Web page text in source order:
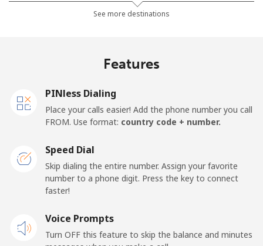
⁦10.9c⁩ 45 min for ⁦$5⁩
50 min for ⁦$5⁩
Iran
Mobile
Iraq
Landline ⁦37.5c⁩
See more destinations
Features
PINless Dialing
Place your calls easier! Add the phone number you call
FROM. Use format: country code + number.
Speed Dial
Skip dialing the entire number. Assign your favorite
number to a phone digit. Press the key to connect
faster!
Voice Prompts
Turn OFF this feature to skip the balance and minutes